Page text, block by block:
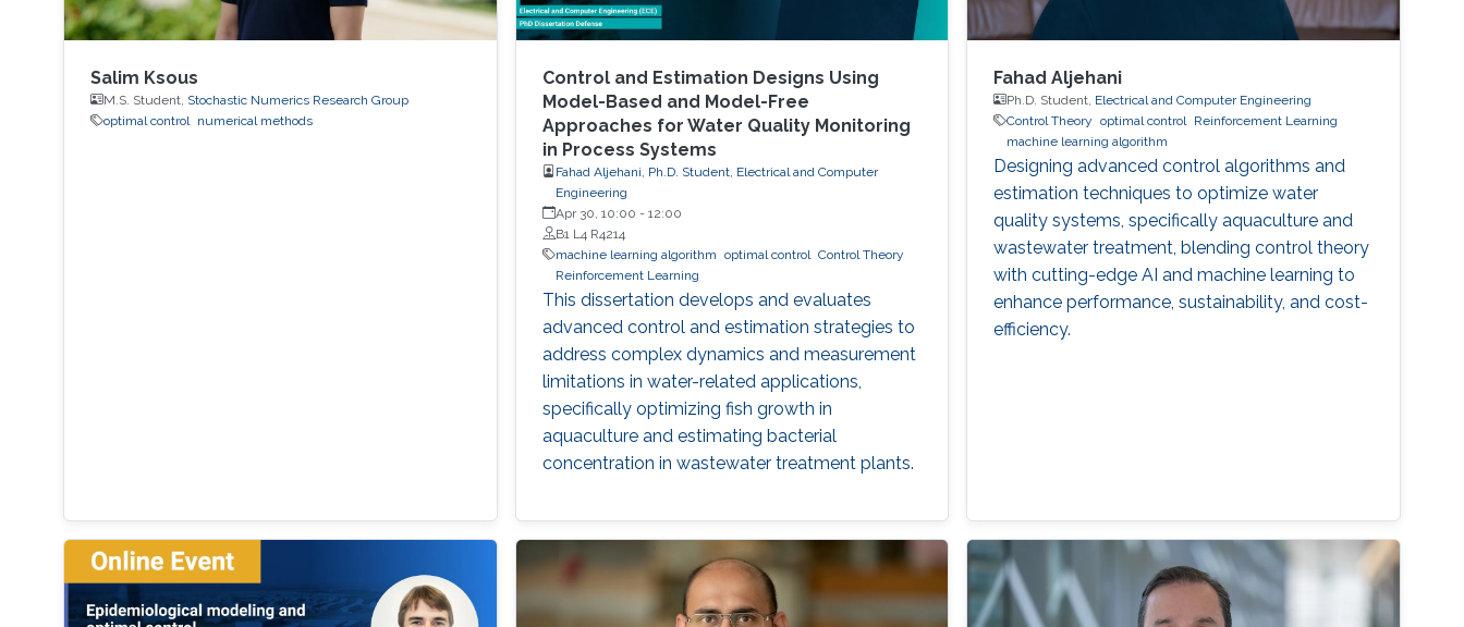
Salim Ksous
M.S. Student, Stochastic Numerics Research Group
optimal control
numerical methods
Control and Estimation Designs Using
Model-Based and Model-Free
Approaches for Water Quality Monitoring
in Process Systems
Fahad Aljehani, Ph.D. Student, Electrical and Computer
Engineering
Apr 30, 10:00 - 12:00
B1 L4 R4214
machine learning algorithm optimal control Control Theory
Reinforcement Learning
This dissertation develops and evaluates
advanced control and estimation strategies to
address complex dynamics and measurement
limitations in water-related applications,
specifically optimizing fish growth in
aquaculture and estimating bacterial
concentration in wastewater treatment plants.
Fahad Aljehani
Ph.D. Student, Electrical and Computer Engineering
Control Theory
optimal control
Reinforcement Learning
machine learning algorithm
Designing advanced control algorithms and
estimation techniques to optimize water
quality systems, specifically aquaculture and
wastewater treatment, blending control theory
with cutting-edge AI and machine learning to
enhance performance, sustainability, and cost-
efficiency.